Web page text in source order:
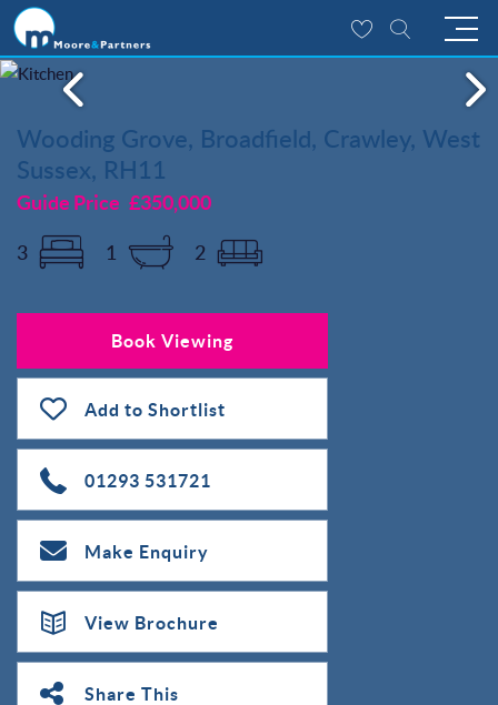
Wooding Grove, Broadfield, Crawley, West
Sussex, RH11
Guide Price £350,000
3 1 2
Book Viewing
Add to Shortlist
01293 531721
Make Enquiry
View Brochure
Share This